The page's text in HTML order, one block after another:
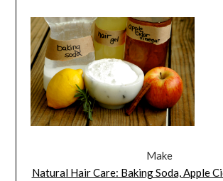
Make
Natural Hair Care: Baking Soda, Apple